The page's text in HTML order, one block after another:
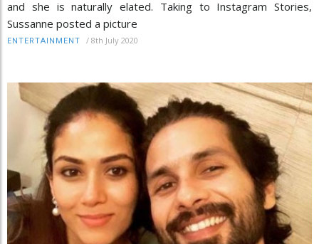
and she is naturally elated. Taking to Instagram Stories,
Sussanne posted a picture
ENTERTAINMENT / 8th July 2020